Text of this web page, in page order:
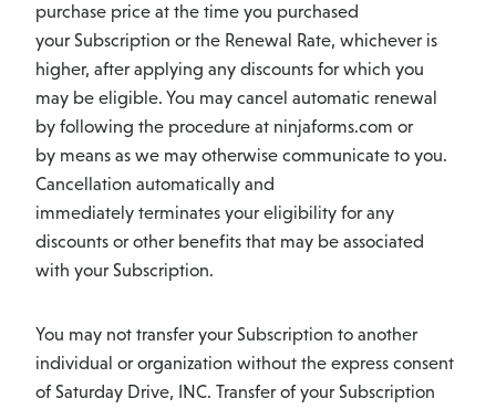
purchase price at the time you purchased
your Subscription or the Renewal Rate, whichever is
higher, after applying any discounts for which you
may be eligible. You may cancel automatic renewal
by following the procedure at ninjaforms.com or
by means as we may otherwise communicate to you.
Cancellation automatically and
immediately terminates your eligibility for any
discounts or other benefits that may be associated
with your Subscription.
You may not transfer your Subscription to another
individual or organization without the express consent
of Saturday Drive, INC. Transfer of your Subscription